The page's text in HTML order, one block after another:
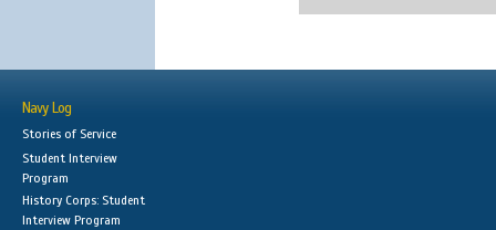
Navy Log
Stories of Service
Student Interview
Program
History Corps: Student
Interview Program